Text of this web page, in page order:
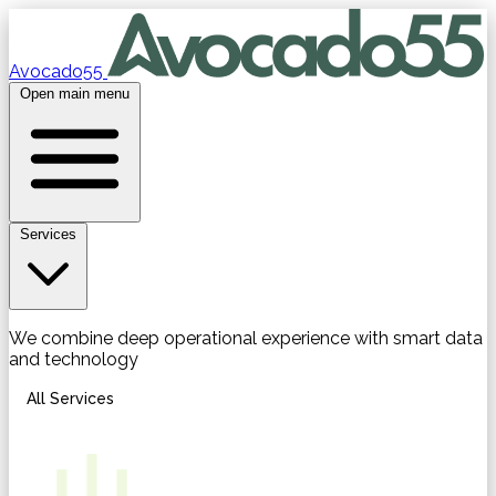
Avocado55
Open main menu
Services
We combine deep operational experience with smart data
and technology
All Services